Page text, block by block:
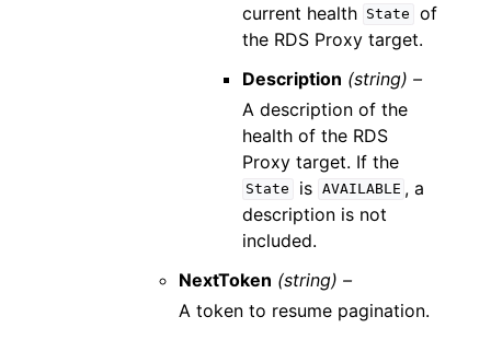
current health State
of
the RDS Proxy target.
Description (string) –
A description of the
health of the RDS
Proxy target. If the
State is AVAILABLE , a
description is not
included.
NextToken (string) –
A token to resume pagination.